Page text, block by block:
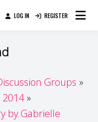
Are Better Together
LOG IN REGISTER
Groups
2014
by Gabrielle